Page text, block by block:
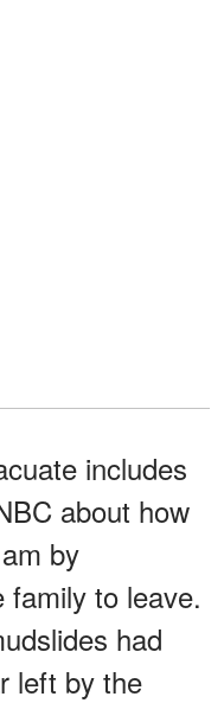
includes
about how
by
to leave.
had
left by the